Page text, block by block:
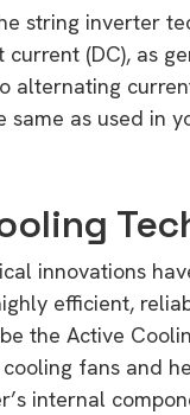
string inverter
current (DC), as
alternating
same as used in
innovations
efficient,
the Active
fans and
internal